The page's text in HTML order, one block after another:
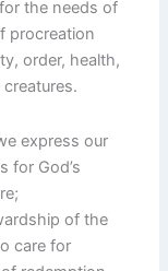
the needs of
procreation
order, health,
express our
for God’s
of the
care for